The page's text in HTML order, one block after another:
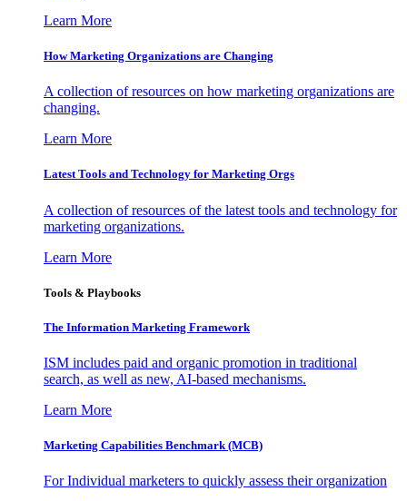
Learn More
How Marketing Organizations are Changing
A collection of resources on how marketing organizations are
changing.
Learn More
Latest Tools and Technology for Marketing Orgs
A collection of resources of the latest tools and technology for
marketing organizations.
Learn More
Tools & Playbooks
The Information Marketing Framework
ISM includes paid and organic promotion in traditional
search, as well as new, AI-based mechanisms.
Learn More
Marketing Capabilities Benchmark (MCB)
For Individual marketers to quickly assess their organization